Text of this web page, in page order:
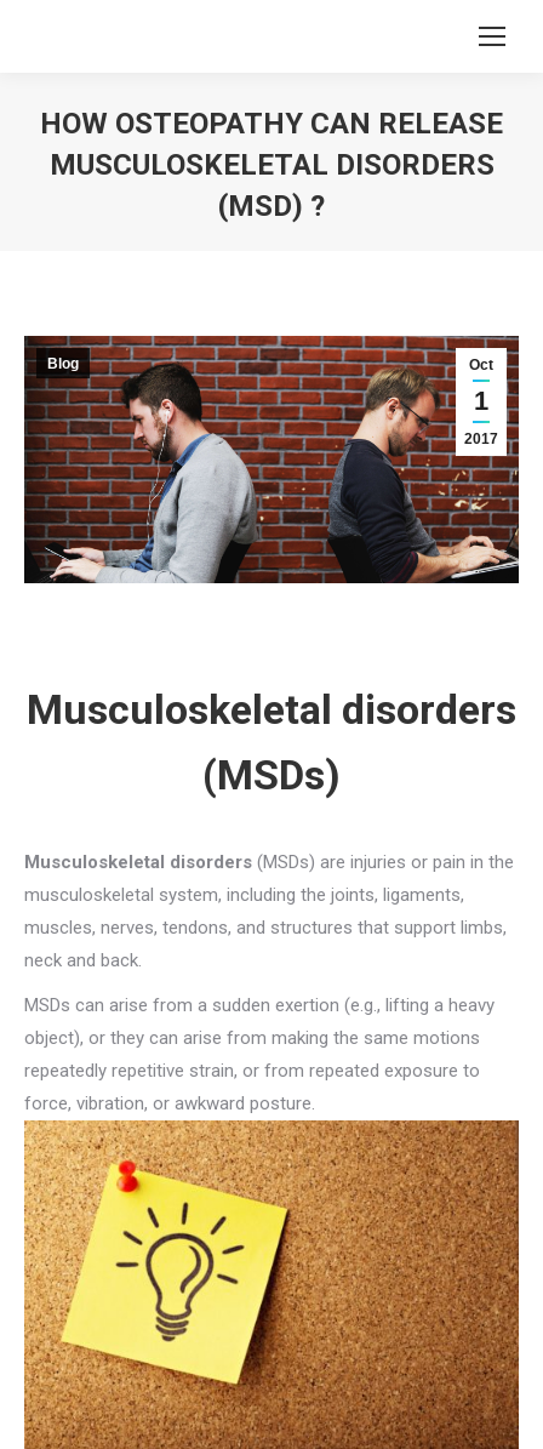
HOW OSTEOPATHY CAN RELEASE
MUSCULOSKELETAL DISORDERS
(MSD) ?
Oct
1
2017
Blog
Musculoskeletal disorders
(MSDs)
Musculoskeletal disorders (MSDs) are injuries or pain in the
musculoskeletal system, including the joints, ligaments,
muscles, nerves, tendons, and structures that support limbs,
neck and back.
MSDs can arise from a sudden exertion (e.g., lifting a heavy
object), or they can arise from making the same motions
repeatedly repetitive strain, or from repeated exposure to
force, vibration, or awkward posture.